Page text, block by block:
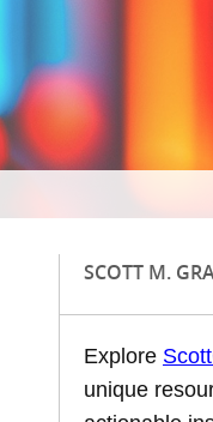
SCOTT M.
Explore
unique